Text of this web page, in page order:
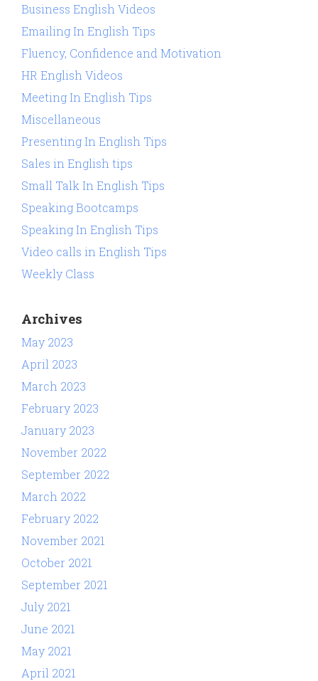
Business English Videos
Emailing In English Tips
Fluency, Confidence and Motivation
HR English Videos
Meeting In English Tips
Miscellaneous
Presenting In English Tips
Sales in English tips
Small Talk In English Tips
Speaking Bootcamps
Speaking In English Tips
Video calls in English Tips
Weekly Class
Archives
May 2023
April 2023
March 2023
February 2023
January 2023
November 2022
September 2022
March 2022
February 2022
November 2021
October 2021
September 2021
July 2021
June 2021
May 2021
April 2021